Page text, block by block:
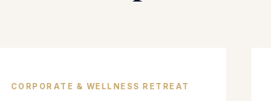
CORPORATE & WELLNESS RETREAT